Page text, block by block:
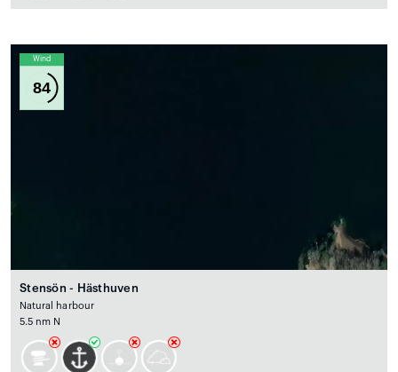
Wind
84
Stensön - Hästhuven
Natural harbour
5.5 nm N